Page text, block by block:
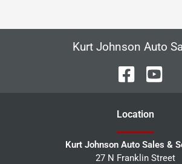
Kurt Johnson Auto
Location
Kurt Johnson Auto Sales &
27 N Franklin Street